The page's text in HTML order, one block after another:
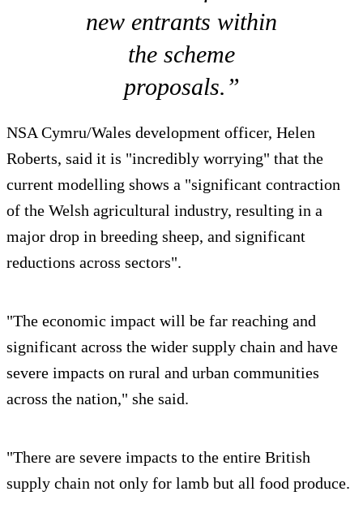
new entrants within
the scheme
proposals.”
NSA Cymru/Wales development officer, Helen
Roberts, said it is "incredibly worrying" that the
current modelling shows a "significant contraction
of the Welsh agricultural industry, resulting in a
major drop in breeding sheep, and significant
reductions across sectors".
"The economic impact will be far reaching and
significant across the wider supply chain and have
severe impacts on rural and urban communities
across the nation," she said.
"There are severe impacts to the entire British
supply chain not only for lamb but all food produce.